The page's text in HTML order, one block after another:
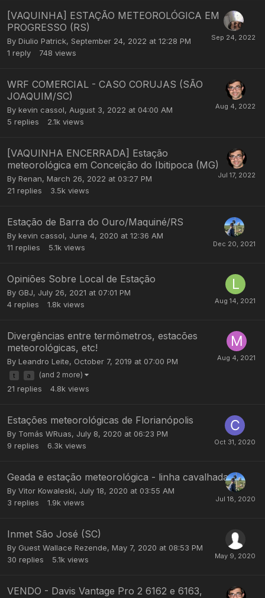
[VAQUINHA] ESTAÇÃO METEOROLÓGICA EM
PROGRESSO (RS)
By Diulio Patrick, September 24, 2022 at 12:28 PM
1 reply 748 views
WRF COMERCIAL - CASO CORUJAS (SÃO
JOAQUIM/SC)
By kevin cassol, August 3, 2022 at 04:00 AM
5 replies 2.1k views
[VAQUINHA ENCERRADA] Estação
meteorológica em Conceição do Ibitipoca (MG)
By Renan, March 26, 2022 at 03:27 PM
21 replies 3.5k views
Estação de Barra do Ouro/Maquiné/RS
By kevin cassol, June 4, 2020 at 12:36 AM
11 replies 5.1k views
Opiniões Sobre Local de Estação
By GBJ, July 26, 2021 at 07:01 PM
4 replies 1.8k views
Divergências entre termômetros, estacões
meteorológicas, etc!
By Leandro Leite, October 7, 2019 at 07:00 PM
t a (and 2 more)
21 replies 4.8k views
Estações meteorológicas de Florianópolis
By Tomás WRuas, July 8, 2020 at 06:23 PM
9 replies 6.3k views
Geada e estação meteorológica - linha cavalhada
By Vitor Kowaleski, July 18, 2020 at 03:55 AM
3 replies 1.9k views
Inmet São José (SC)
By Guest Wallace Rezende, May 7, 2020 at 08:53 PM
30 replies 5.1k views
VENDO - Davis Vantage Pro 2 6162 e 6163,